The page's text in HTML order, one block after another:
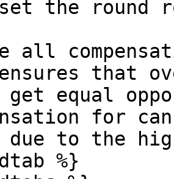
the round
all
that
equal
for
to the